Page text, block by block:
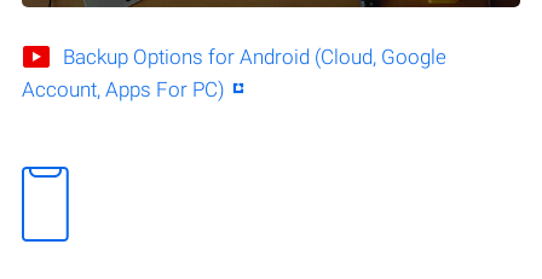
Backup Options for Android (Cloud, Google
Account, Apps For PC)